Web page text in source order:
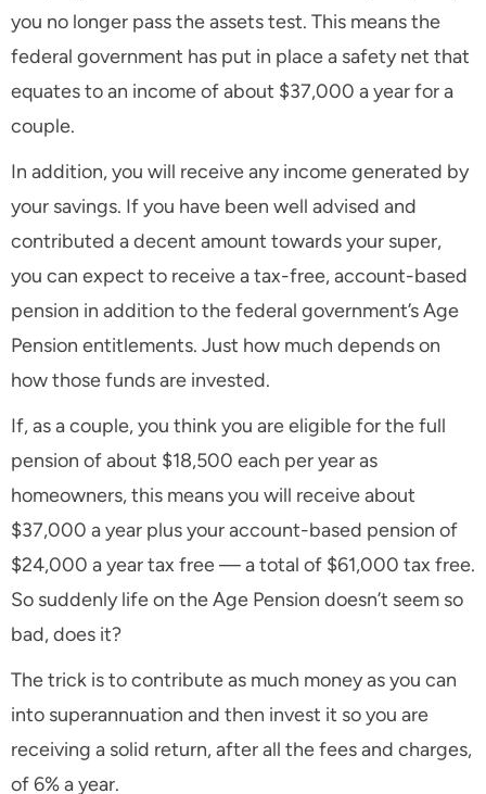
you no longer pass the assets test. This means the
federal government has put in place a safety net that
equates to an income of about $37,000 a year for a
couple.
In addition, you will receive any income generated by
your savings. If you have been well advised and
contributed a decent amount towards your super,
you can expect to receive a tax-free, account-based
pension in addition to the federal government’s Age
Pension entitlements. Just how much depends on
how those funds are invested.
If, as a couple, you think you are eligible for the full
pension of about $18,500 each per year as
homeowners, this means you will receive about
$37,000 a year plus your account-based pension of
$24,000 a year tax free — a total of $61,000 tax free.
So suddenly life on the Age Pension doesn’t seem so
bad, does it?
The trick is to contribute as much money as you can
into superannuation and then invest it so you are
receiving a solid return, after all the fees and charges,
of 6% a year.